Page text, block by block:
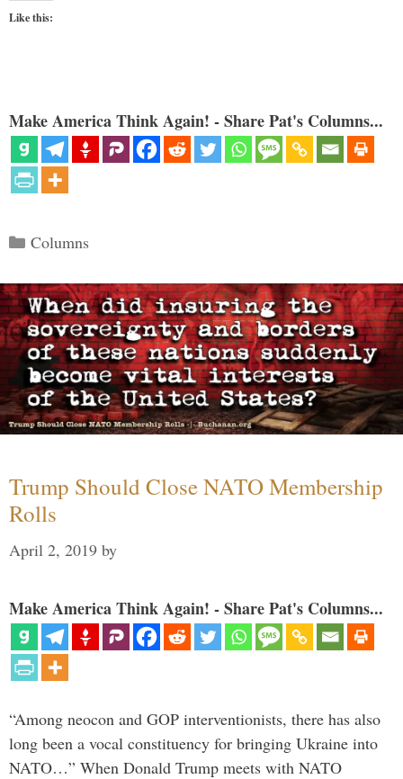
Like this:
Make America Think Again! - Share Pat's Columns...
Categories
Columns
Trump Should Close NATO Membership
Rolls
April 2, 2019 by
Make America Think Again! - Share Pat's Columns...
“Among neocon and GOP interventionists, there has also
long been a vocal constituency for bringing Ukraine into
NATO…” When Donald Trump meets with NATO